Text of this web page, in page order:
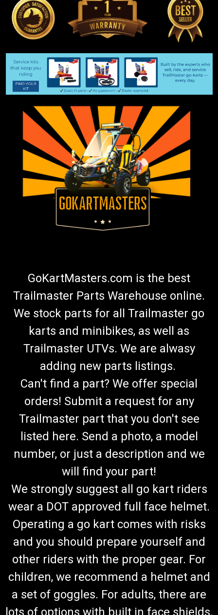
GoKartMasters.com is the best
Trailmaster Parts Warehouse online.
We stock parts for all Trailmaster go
karts and minibikes, as well as
Trailmaster UTVs. We are alwasy
adding new parts listings.
Can't find a part? We offer special
orders! Submit a request for any
Trailmaster part that you don't see
listed here. Send a photo, a model
number, or just a description and we
will find your part!
We strongly suggest all go kart riders
wear a DOT approved full face helmet.
Operating a go kart comes with risks
and you should prepare yourself and
other riders with the proper gear. For
children, we recommend a helmet and
a set of goggles. For adults, there are
lots of options with built in face shields.